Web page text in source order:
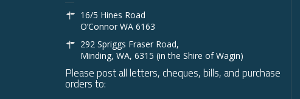
16/5 Hines Road
O’Connor WA 6163
292 Spriggs Fraser Road,
Minding, WA, 6315 (in the Shire of Wagin)
Please post all letters, cheques, bills, and purchase
orders to: